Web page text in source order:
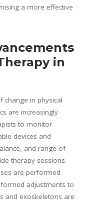
a more effective
in
change in physical
are increasingly
to monitor
devices and
and range of
therapy sessions.
are performed
adjustments to
and exoskeletons are